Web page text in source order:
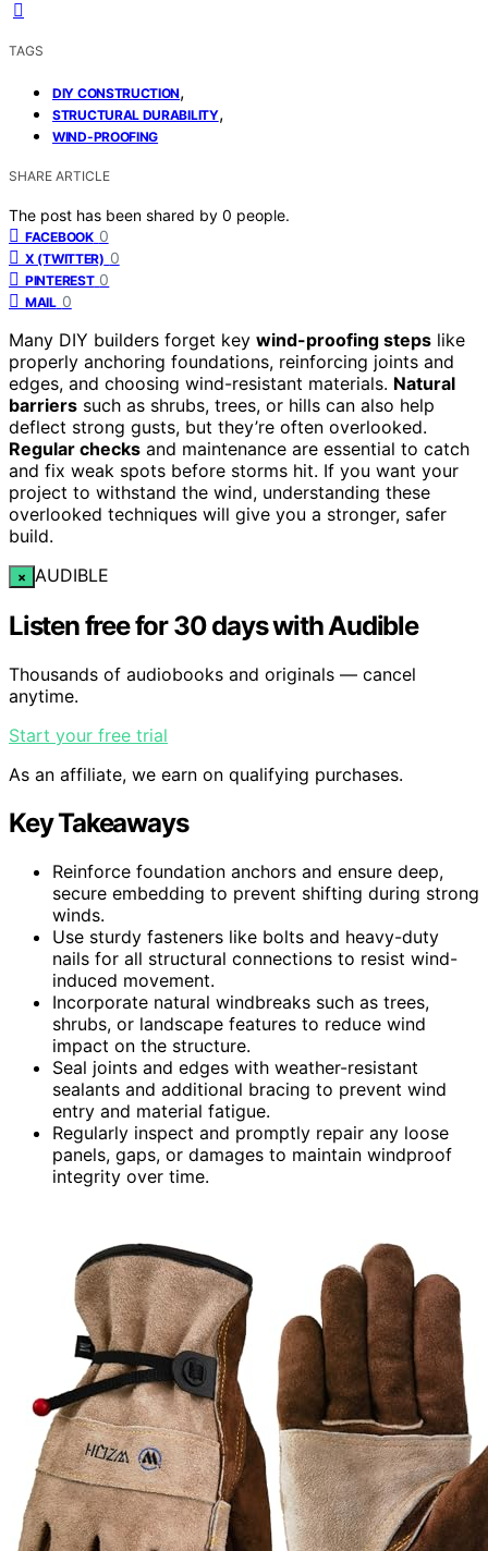
TAGS
DIY CONSTRUCTION,
STRUCTURAL DURABILITY,
WIND-PROOFING
SHARE ARTICLE
The post has been shared by 0 people.
FACEBOOK 0
X (TWITTER) 0
PINTEREST 0
MAIL 0
Many DIY builders forget key wind-proofing steps like
properly anchoring foundations, reinforcing joints and
edges, and choosing wind-resistant materials. Natural
barriers such as shrubs, trees, or hills can also help
deflect strong gusts, but they’re often overlooked.
Regular checks and maintenance are essential to catch
and fix weak spots before storms hit. If you want your
project to withstand the wind, understanding these
overlooked techniques will give you a stronger, safer
build.
× AUDIBLE
Listen free for 30 days with Audible
Thousands of audiobooks and originals — cancel
anytime.
Start your free trial
As an affiliate, we earn on qualifying purchases.
Key Takeaways
Reinforce foundation anchors and ensure deep,
secure embedding to prevent shifting during strong
winds.
Use sturdy fasteners like bolts and heavy-duty
nails for all structural connections to resist wind-
induced movement.
Incorporate natural windbreaks such as trees,
shrubs, or landscape features to reduce wind
impact on the structure.
Seal joints and edges with weather-resistant
sealants and additional bracing to prevent wind
entry and material fatigue.
Regularly inspect and promptly repair any loose
panels, gaps, or damages to maintain windproof
integrity over time.